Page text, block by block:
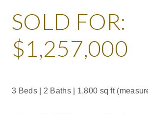
SOLD FOR:
$1,257,000
3 Beds | 2 Baths | 1,800 sq ft